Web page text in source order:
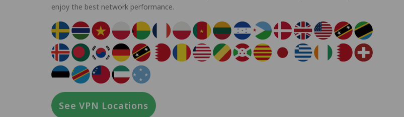
enjoy the best network performance.
See VPN Locations